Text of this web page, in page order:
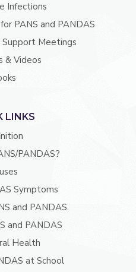
Infections
PANS and PANDAS
Support Meetings
& Videos
LINKS
PANDAS?
Symptoms
and PANDAS
and PANDAS
Health
at School